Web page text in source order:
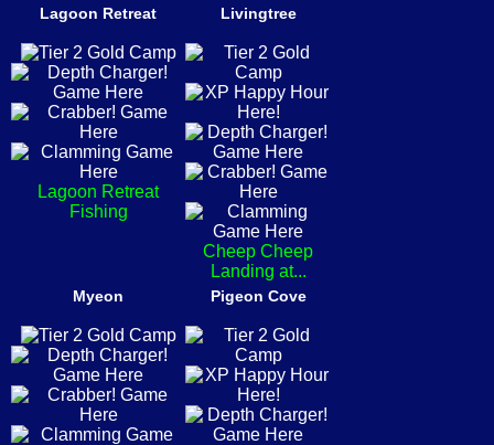
Lagoon Retreat
Lagoon Retreat
Fishing
Livingtree
Cheep Cheep
Landing at...
Myeon Pigeon Cove